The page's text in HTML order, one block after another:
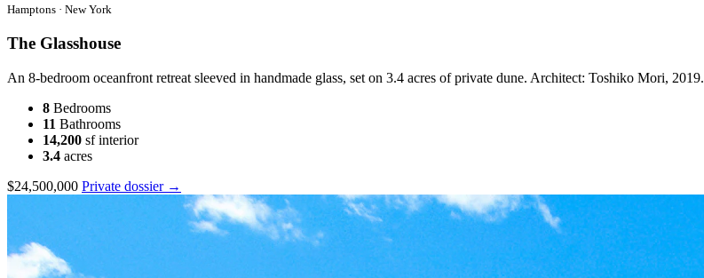
Hamptons · New York
The Glasshouse
An 8-bedroom oceanfront retreat sleeved in handmade glass, set on 3.4 acres of private dune. Architect: Toshiko Mori, 2019.
8 Bedrooms
11 Bathrooms
14,200 sf interior
3.4 acres
$24,500,000 Private dossier →